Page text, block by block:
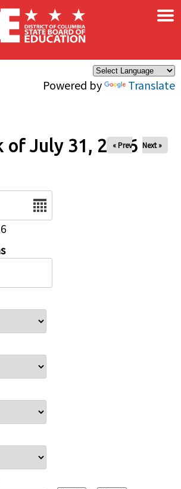
Powered by Translate
×
of July 31, 2026
« Prev Next »